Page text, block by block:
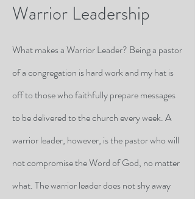
Warrior Leadership
What makes a Warrior Leader? Being a pastor
of a congregation is hard work and my hat is
off to those who faithfully prepare messages
to be delivered to the church every week. A
warrior leader, however, is the pastor who will
not compromise the Word of God, no matter
what. The warrior leader does not shy away